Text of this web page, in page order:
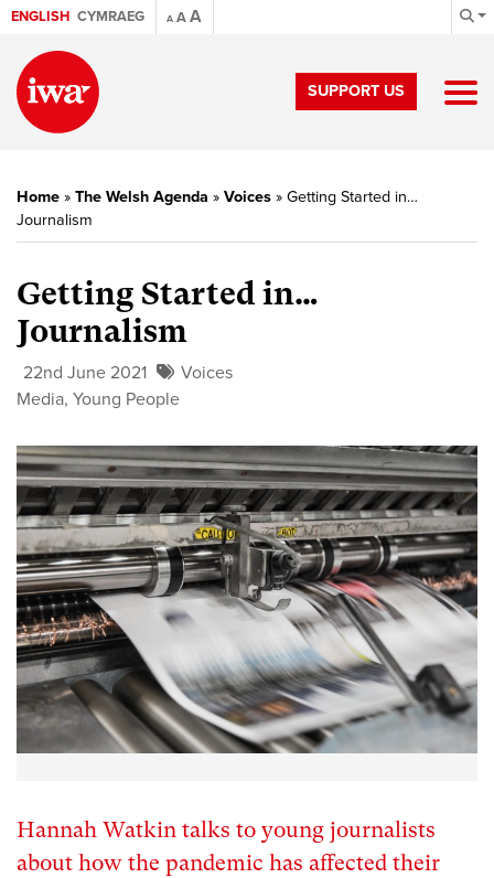
ENGLISH CYMRAEG A AA
SUPPORT US
Home » The Welsh Agenda » Voices » Getting Started in…
Journalism
Getting Started in…
Journalism
22nd June 2021
Voices
Media, Young People
Hannah Watkin talks to young journalists
about how the pandemic has affected their